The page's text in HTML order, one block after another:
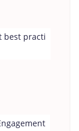
best practi